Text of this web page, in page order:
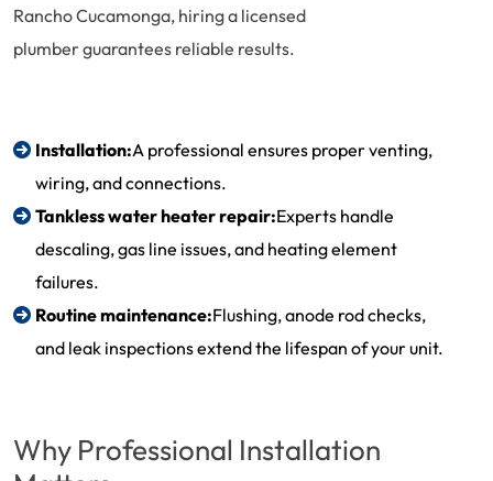
Rancho Cucamonga, hiring a licensed
plumber guarantees reliable results.
Installation:A professional ensures proper venting,
wiring, and connections.
Tankless water heater repair:Experts handle
descaling, gas line issues, and heating element
failures.
Routine maintenance:Flushing, anode rod checks,
and leak inspections extend the lifespan of your unit.
Why Professional Installation